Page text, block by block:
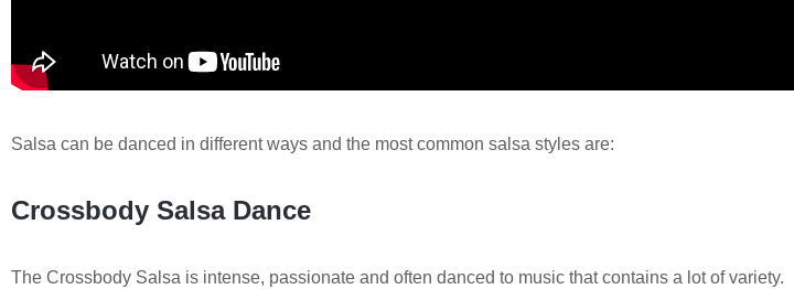
Salsa can be danced in different ways and the most common salsa styles are:
Crossbody Salsa Dance
The Crossbody Salsa is intense, passionate and often danced to music that contains a lot of variety.